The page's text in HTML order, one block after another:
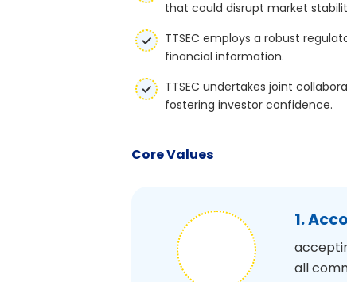
that could disrupt market
TTSEC employs a robust
financial information.
TTSEC undertakes joint
fostering investor confidence.
Core Values
1.
all